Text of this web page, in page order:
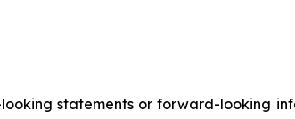
statements or forward-looking